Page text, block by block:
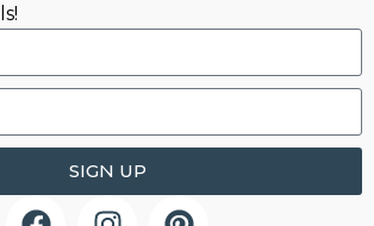
SIGN UP